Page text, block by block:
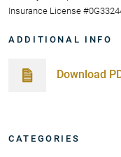
Insurance License
ADDITIONAL INFO
Download
CATEGORIES